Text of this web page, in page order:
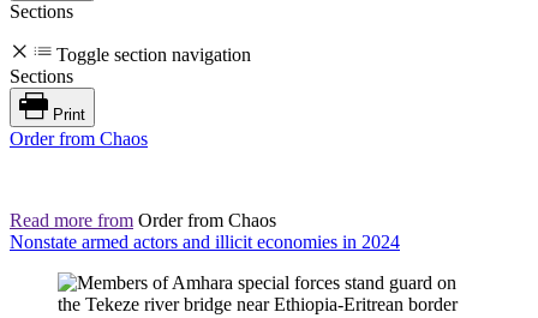
Sections
Toggle section navigation
Sections
Print
Order from Chaos
Read more from Order from Chaos
Nonstate armed actors and illicit economies in 2024